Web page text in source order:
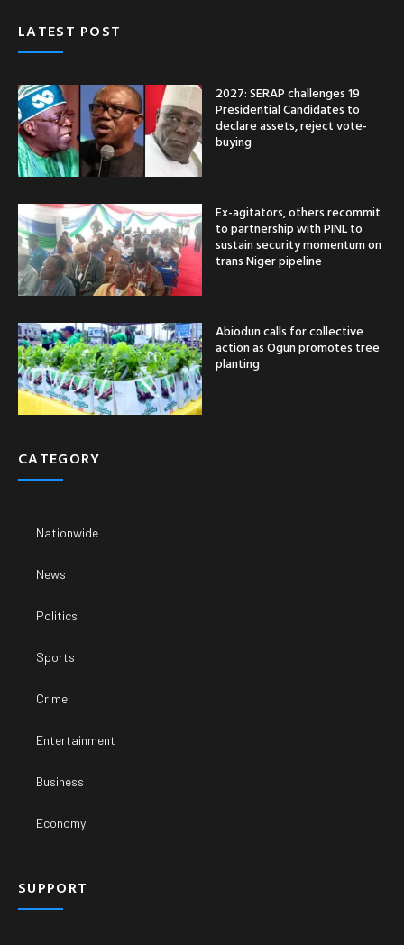
LATEST POST
2027: SERAP challenges 19
Presidential Candidates to
declare assets, reject vote-
buying
Ex-agitators, others recommit
to partnership with PINL to
sustain security momentum on
trans Niger pipeline
Abiodun calls for collective
action as Ogun promotes tree
planting
CATEGORY
Nationwide
News
Politics
Sports
Crime
Entertainment
Business
Economy
SUPPORT